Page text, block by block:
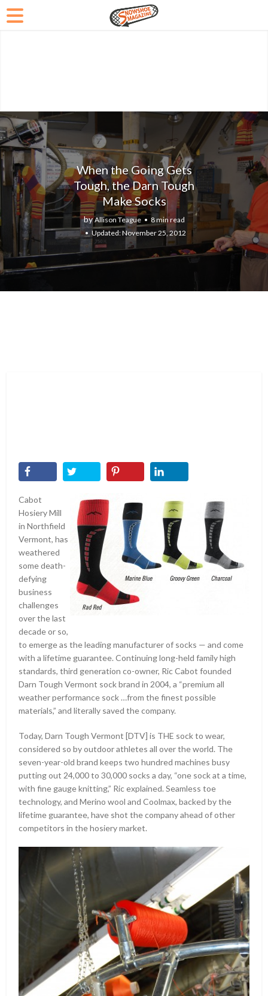
When the Going Gets
Tough, the Darn Tough
Make Socks
byAllison Teague
8 min read
November 25, 2012
Cabot
Hosiery Mill
in Northfield
Vermont, has
weathered
some death-
defying
business
challenges
over the last
decade or so,
to emerge as the leading manufacturer of socks — and come
with a lifetime guarantee. Continuing long-held family high
standards, third generation co-owner, Ric Cabot founded
Darn Tough Vermont sock brand in 2004, a “premium all
weather performance sock …from the finest possible
materials,” and literally saved the company.
Today, Darn Tough Vermont [DTV] is THE sock to wear,
considered so by outdoor athletes all over the world. The
seven-year-old brand keeps two hundred machines busy
putting out 24,000 to 30,000 socks a day, “one sock at a time,
with fine gauge knitting,” Ric explained. Seamless toe
technology, and Merino wool and Coolmax, backed by the
lifetime guarantee, have shot the company ahead of other
competitors in the hosiery market.